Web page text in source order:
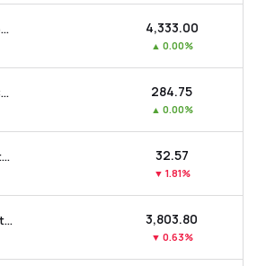
Pilani Investment & Industries Corporation Ltd ₹4,333.00
▲ 0.00%
Northern Arc Capital Ltd ₹284.75
▲ 0.00%
Rattanindia Enterprises Ltd ₹32.57
▼ 1.81%
Kirloskar Industries Ltd ₹3,803.80
▼ 0.63%